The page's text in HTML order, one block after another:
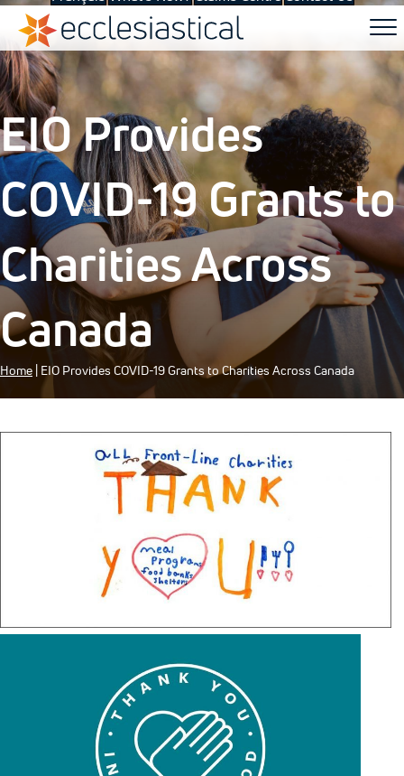
EIO Provides
COVID-19 Grants to
Charities Across
Canada
Home EIO Provides COVID-19 Grants to Charities Across Canada